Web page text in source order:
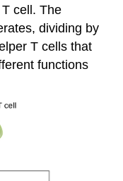
cell. The
dividing by
T cells that
functions